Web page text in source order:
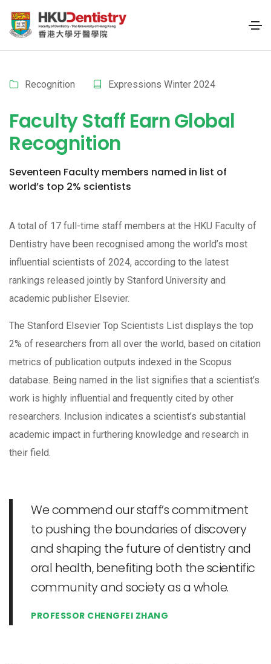
Recognition Expressions Winter 2024
Faculty Staff Earn Global
Recognition
Seventeen Faculty members named in list of
world’s top 2% scientists
A total of 17 full-time staff members at the HKU Faculty of
Dentistry have been recognised among the world’s most
influential scientists of 2024, according to the latest
rankings released jointly by Stanford University and
academic publisher Elsevier.
The Stanford Elsevier Top Scientists List displays the top
2% of researchers from all over the world, based on citation
metrics of publication outputs indexed in the Scopus
database. Being named in the list signifies that a scientist’s
work is highly influential and frequently cited by other
researchers. Inclusion indicates a scientist’s substantial
academic impact in furthering knowledge and research in
their field.
We commend our staff’s commitment
to pushing the boundaries of discovery
and shaping the future of dentistry and
oral health, benefiting both the scientific
community and society as a whole.
PROFESSOR CHENGFEI ZHANG